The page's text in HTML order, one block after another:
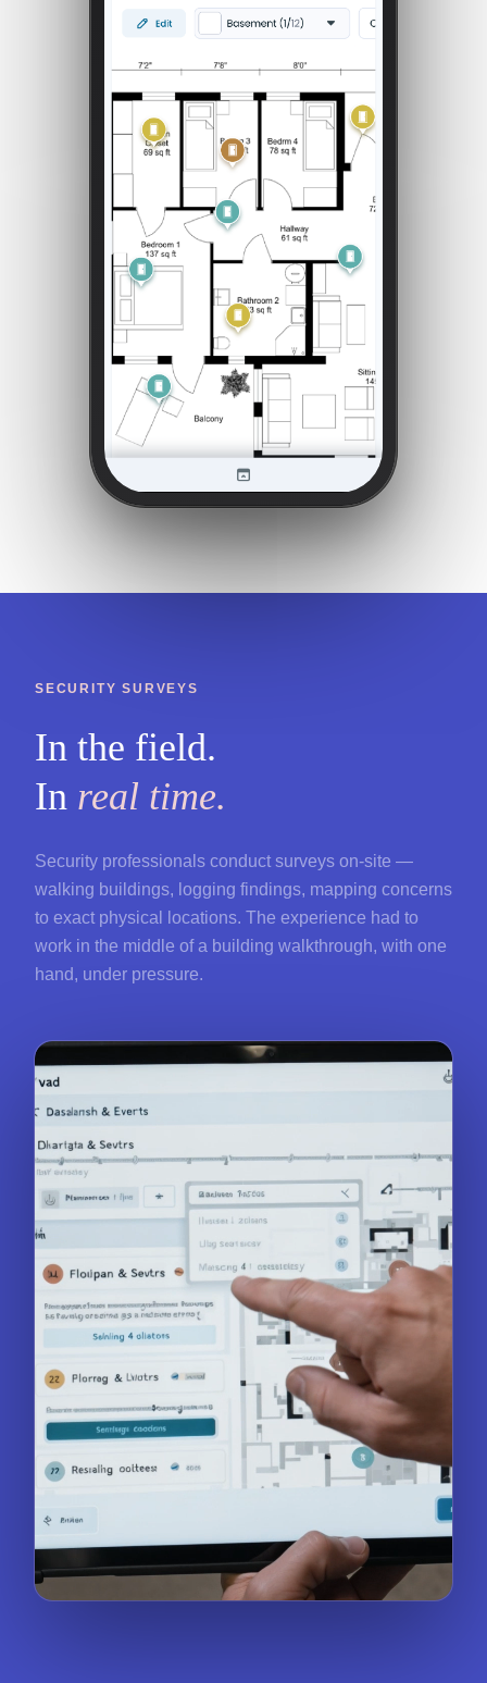
SECURITY SURVEYS
In the field.
In real time.
Security professionals conduct surveys on-site —
walking buildings, logging findings, mapping concerns
to exact physical locations. The experience had to
work in the middle of a building walkthrough, with one
hand, under pressure.